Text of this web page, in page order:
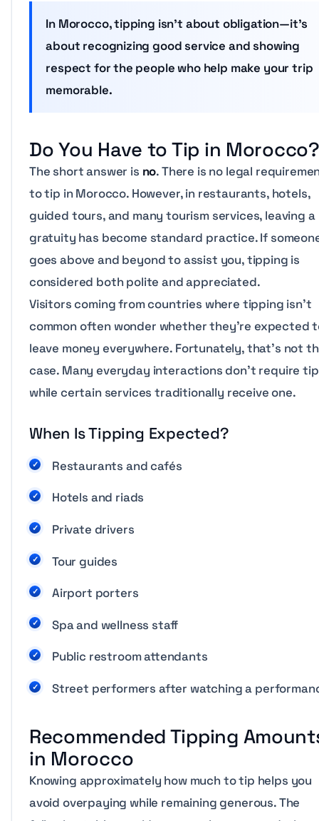
In Morocco, tipping isn’t about obligation—it’s
about recognizing good service and showing
respect for the people who help make your trip
memorable.
Do You Have to Tip in Morocco?
The short answer is no. There is no legal
to tip in Morocco. However, in restaurants, hotels,
guided tours, and many tourism services, leaving a
gratuity has become standard practice. If
goes above and beyond to assist you, tipping is
considered both polite and appreciated.
Visitors coming from countries where tipping isn’t
common often wonder whether they’re expected
leave money everywhere. Fortunately, that’s not
case. Many everyday interactions don’t require
while certain services traditionally receive one.
When Is Tipping Expected?
Restaurants and cafés
Hotels and riads
Private drivers
Tour guides
Airport porters
Spa and wellness staff
Public restroom attendants
Street performers after watching a
Recommended Tipping
in Morocco
Knowing approximately how much to tip helps you
avoid overpaying while remaining generous. The